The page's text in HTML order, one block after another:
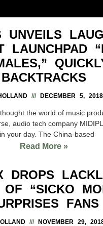
UNVEILS
LAUNCHPAD
BACKTRACKS
DECEMBER 5, 2018
the world of music
audio tech company
your day. The China-based
Read More »
DROPS
OF “SICKO
FANS
NOVEMBER 29,